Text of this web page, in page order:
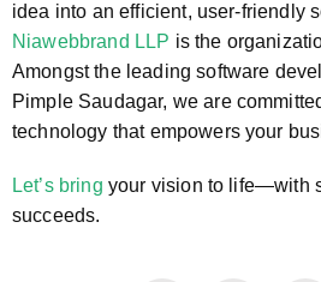
idea into an efficient, user-friendly
Niawebbrand LLP is the
Amongst the leading software
Pimple Saudagar, we are
technology that empowers your
Let’s bring your vision to life—with
succeeds.